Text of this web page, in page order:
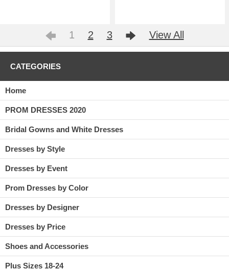
1 2 3 View All
CATEGORIES
Home
PROM DRESSES 2020
Bridal Gowns and White Dresses
Dresses by Style
Dresses by Event
Prom Dresses by Color
Dresses by Designer
Dresses by Price
Shoes and Accessories
Plus Sizes 18-24